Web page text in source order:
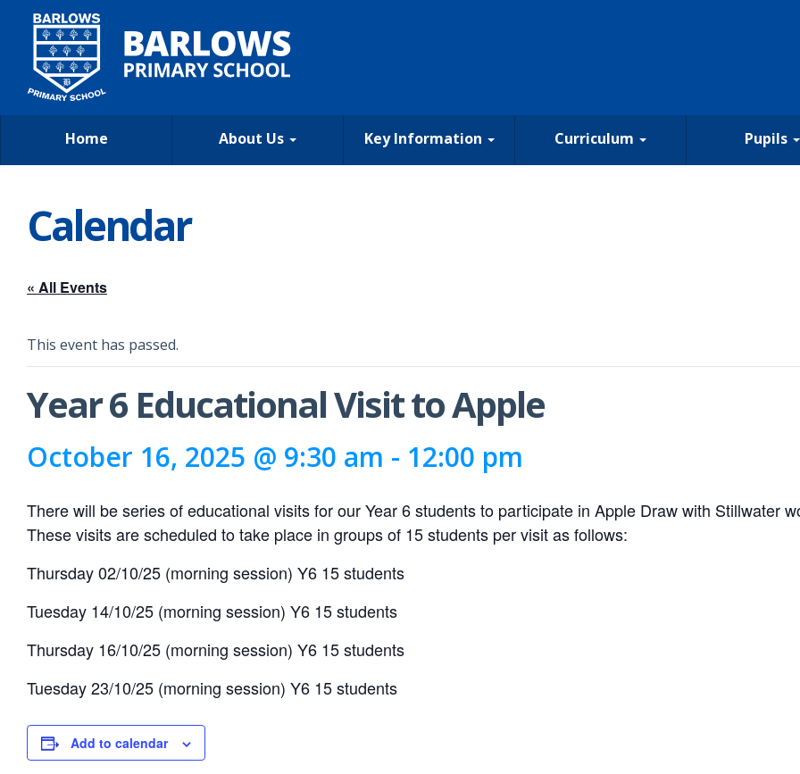
Home About Us Key Information Curriculum Pupils
Calendar
« All Events
This event has passed.
Year 6 Educational Visit to Apple
October 16, 2025 @ 9:30 am - 12:00 pm
There will be series of educational visits for our Year 6 students to participate in Apple Draw with Stillwater
These visits are scheduled to take place in groups of 15 students per visit as follows:
Thursday 02/10/25 (morning session) Y6 15 students
Tuesday 14/10/25 (morning session) Y6 15 students
Thursday 16/10/25 (morning session) Y6 15 students
Tuesday 23/10/25 (morning session) Y6 15 students
Add to calendar